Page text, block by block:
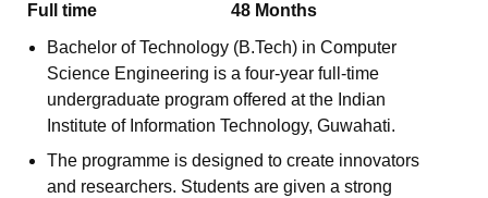
Full time
48 Months
Bachelor of Technology (B.Tech) in Computer
Science Engineering is a four-year full-time
undergraduate program offered at the Indian
Institute of Information Technology, Guwahati.
The programme is designed to create innovators
and researchers. Students are given a strong